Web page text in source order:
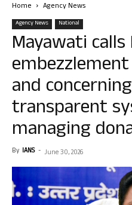
Home Agency News
Agency News National
Mayawati
and
transparent
managing
By IANS - June 30, 2026